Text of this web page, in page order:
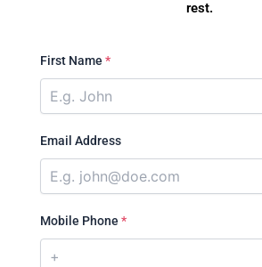
rest.
First Name *
Email Address
Mobile Phone *